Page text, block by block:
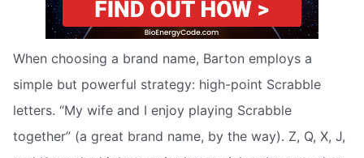
When choosing a brand name, Barton employs a
simple but powerful strategy: high-point Scrabble
letters. “My wife and I enjoy playing Scrabble
together” (a great brand name, by the way). Z, Q, X, J,